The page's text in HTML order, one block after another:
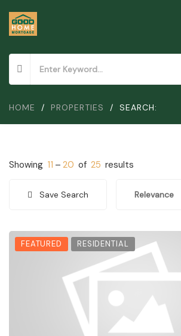
HOME / PROPERTIES / SEARCH:
Showing 11 – 20 of 25 results
Save Search Relevance
FEATURED RESIDENTIAL